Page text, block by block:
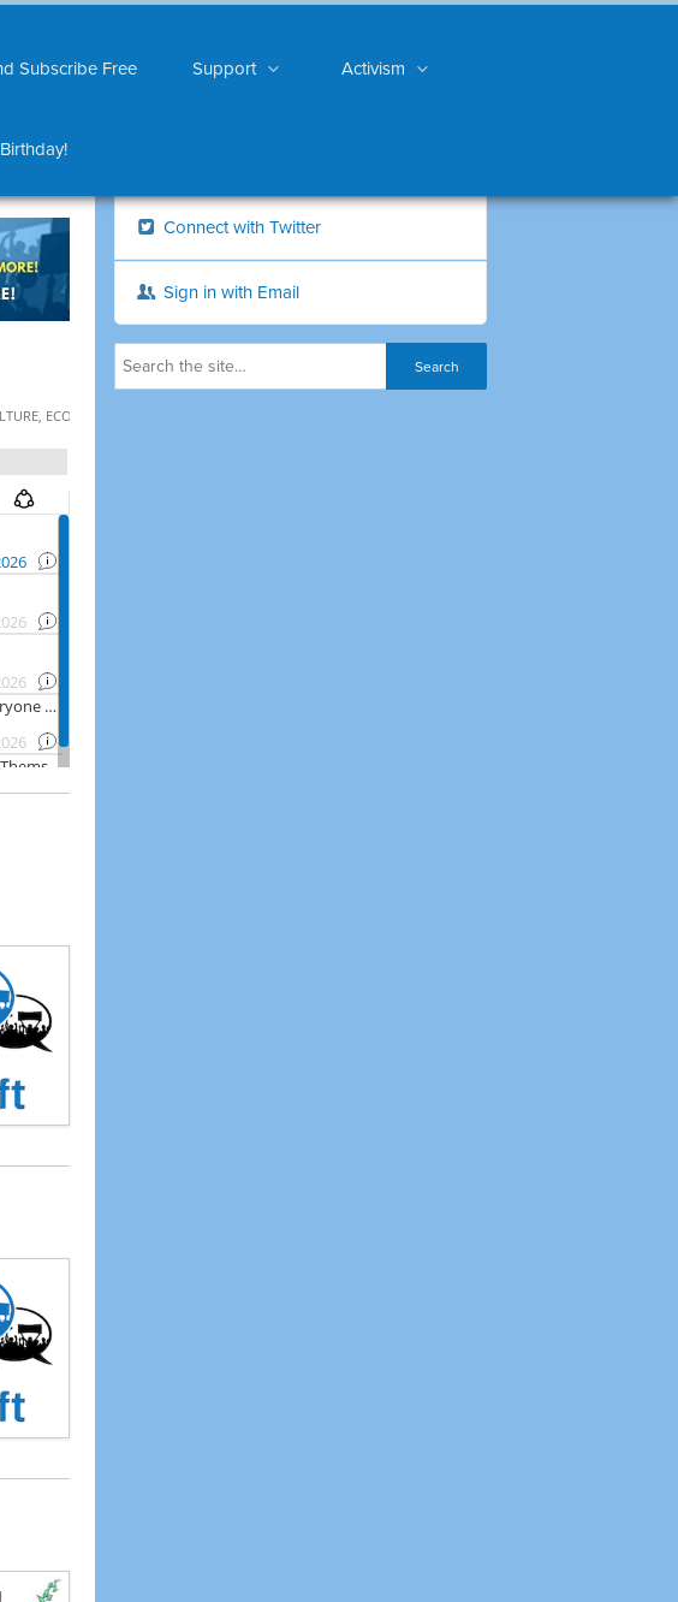
Subscribe Free Support Activism
Connect with Twitter
Sign in with Email